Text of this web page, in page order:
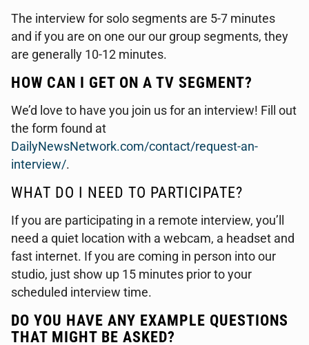
The interview for solo segments are 5-7 minutes
and if you are on one our our group segments, they
are generally 10-12 minutes.
HOW CAN I GET ON A TV SEGMENT?
We’d love to have you join us for an interview! Fill out
the form found at
DailyNewsNetwork.com/contact/request-an-
interview/.
WHAT DO I NEED TO PARTICIPATE?
If you are participating in a remote interview, you’ll
need a quiet location with a webcam, a headset and
fast internet. If you are coming in person into our
studio, just show up 15 minutes prior to your
scheduled interview time.
DO YOU HAVE ANY EXAMPLE QUESTIONS
THAT MIGHT BE ASKED?